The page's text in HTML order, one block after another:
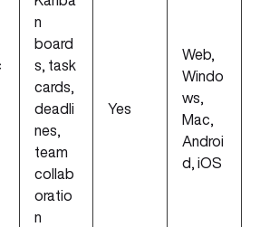
n
board
s, task
cards,
deadli
nes,
team
collab
oratio
n
Yes
Web,
Windo
ws,
Mac,
Androi
d, iOS